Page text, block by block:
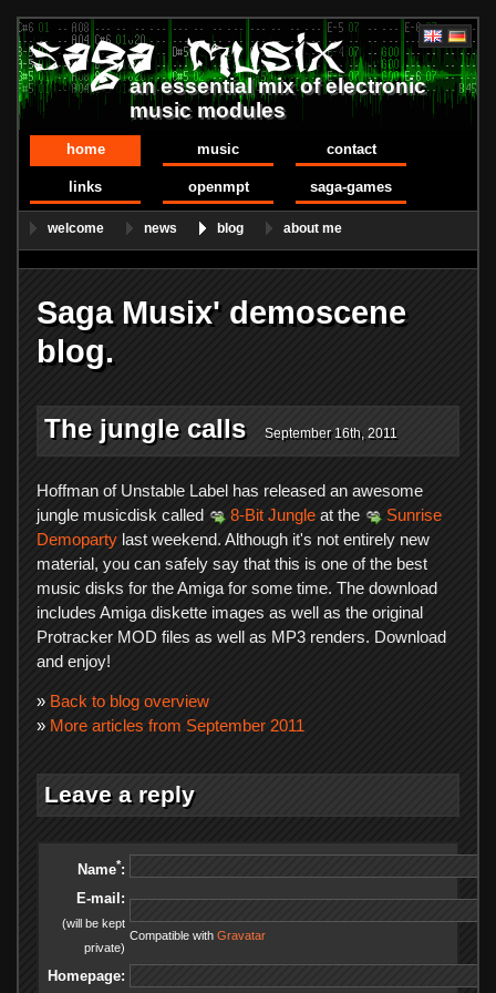
an essential mix of electronic
music modules
home music contact
links openmpt saga-games
welcome news blog about me
Saga Musix' demoscene
blog.
The jungle calls September 16th, 2011
Hoffman of Unstable Label has released an awesome
jungle musicdisk called
8-Bit Jungle at the
Sunrise
Demoparty last weekend. Although it's not entirely new
material, you can safely say that this is one of the best
music disks for the Amiga for some time. The download
includes Amiga diskette images as well as the original
Protracker MOD files as well as MP3 renders. Download
and enjoy!
» Back to blog overview
» More articles from September 2011
Leave a reply
Name*:
E-mail:
(will be kept
private)
Compatible with Gravatar
Homepage: